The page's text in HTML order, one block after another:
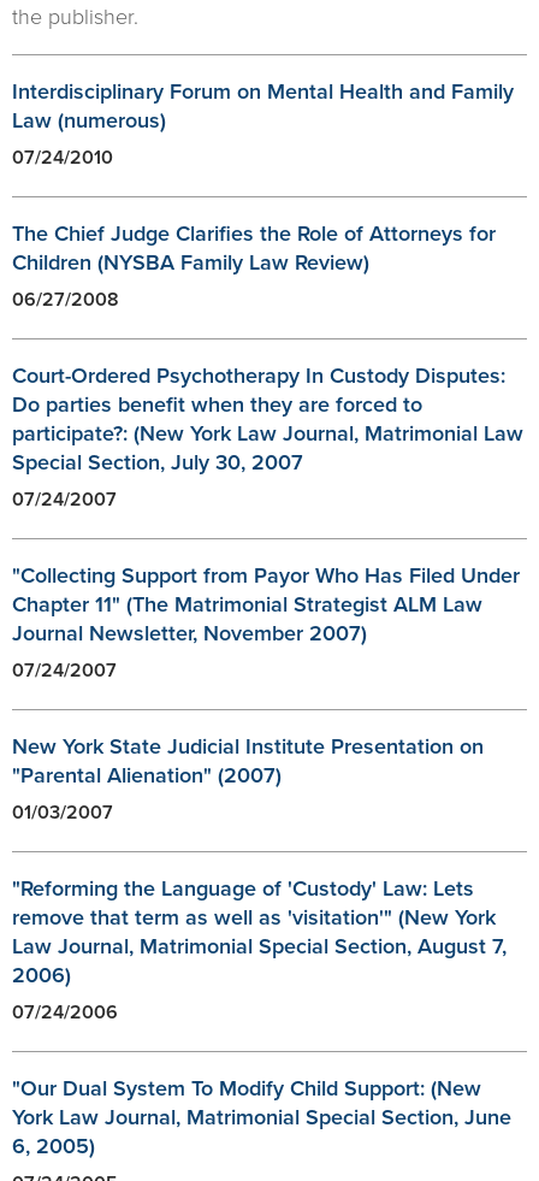
the publisher.
Interdisciplinary Forum on Mental Health and Family
Law (numerous)
07/24/2010
The Chief Judge Clarifies the Role of Attorneys for
Children (NYSBA Family Law Review)
06/27/2008
Court-Ordered Psychotherapy In Custody Disputes:
Do parties benefit when they are forced to
participate?: (New York Law Journal, Matrimonial Law
Special Section, July 30, 2007
07/24/2007
"Collecting Support from Payor Who Has Filed Under
Chapter 11" (The Matrimonial Strategist ALM Law
Journal Newsletter, November 2007)
07/24/2007
New York State Judicial Institute Presentation on
"Parental Alienation" (2007)
01/03/2007
"Reforming the Language of 'Custody' Law: Lets
remove that term as well as 'visitation'" (New York
Law Journal, Matrimonial Special Section, August 7,
2006)
07/24/2006
"Our Dual System To Modify Child Support: (New
York Law Journal, Matrimonial Special Section, June
6, 2005)